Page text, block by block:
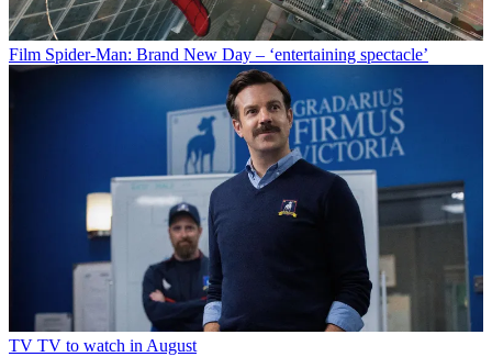
Film Spider-Man: Brand New Day – ‘entertaining spectacle’
TV TV to watch in August